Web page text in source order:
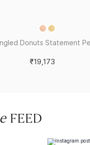
Donuts Statement
₹19,173
FEED